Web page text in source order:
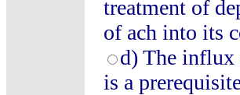
treatment of
of ach into its
d) The influx
is a